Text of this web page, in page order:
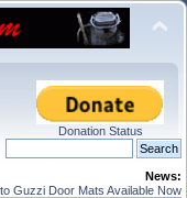
Donation Status
News:
Guzzi Door Mats Available Now